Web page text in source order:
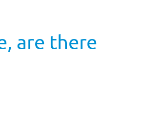
are there